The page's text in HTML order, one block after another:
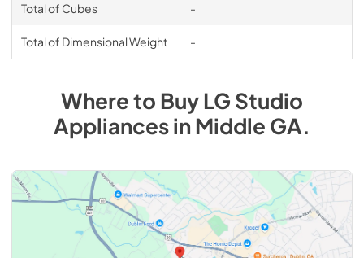
Total of Cubes -
Total of Dimensional Weight -
Where to BuyLG Studio
AppliancesinMiddle GA.